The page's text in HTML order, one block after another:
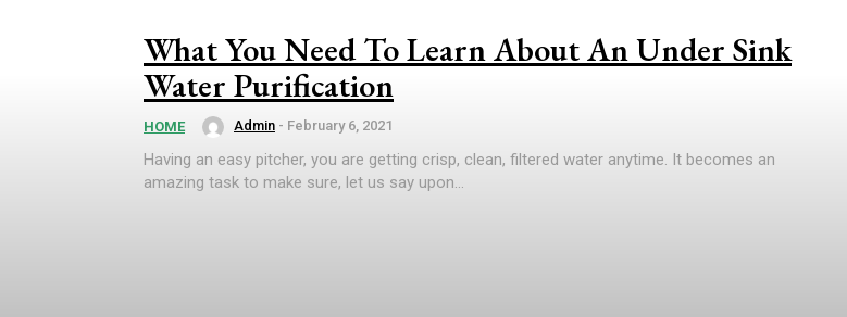
What You Need To Learn About An Under Sink
Water Purification
HOME Admin - February 6, 2021
Having an easy pitcher, you are getting crisp, clean, filtered water anytime. It becomes an
amazing task to make sure, let us say upon...